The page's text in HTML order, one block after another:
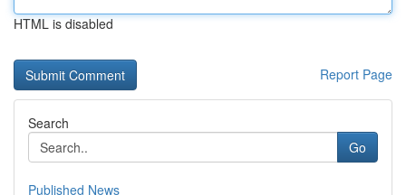
HTML is disabled
Report Page
Search
Go
Published News